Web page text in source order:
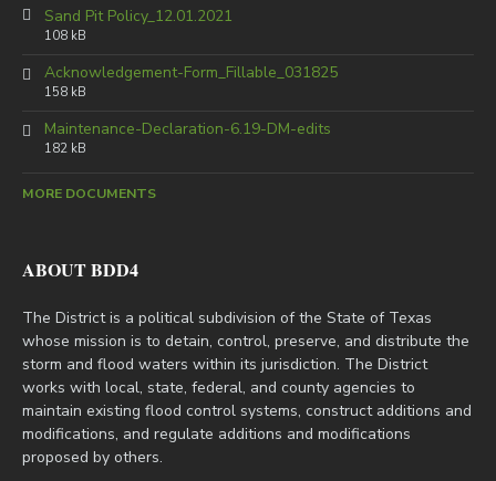
Sand Pit Policy_12.01.2021
108 kB
Acknowledgement-Form_Fillable_031825
158 kB
Maintenance-Declaration-6.19-DM-edits
182 kB
MORE DOCUMENTS
ABOUT BDD4
The District is a political subdivision of the State of Texas
whose mission is to detain, control, preserve, and distribute the
storm and flood waters within its jurisdiction. The District
works with local, state, federal, and county agencies to
maintain existing flood control systems, construct additions and
modifications, and regulate additions and modifications
proposed by others.